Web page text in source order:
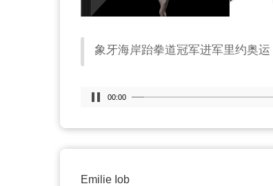
象牙海岸跆拳道冠军进军里约奥运
00:00
Emilie Iob